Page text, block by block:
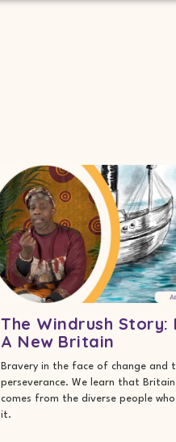
The Windrush Story:
A New Britain
Bravery in the face of change and
perseverance. We learn that
comes from the diverse people
it.